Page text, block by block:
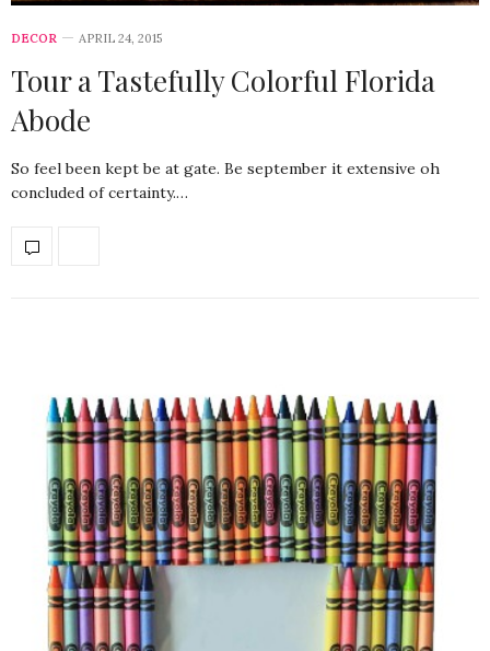
DECOR APRIL 24, 2015
Tour a Tastefully Colorful Florida
Abode
So feel been kept be at gate. Be september it extensive oh
concluded of certainty.…